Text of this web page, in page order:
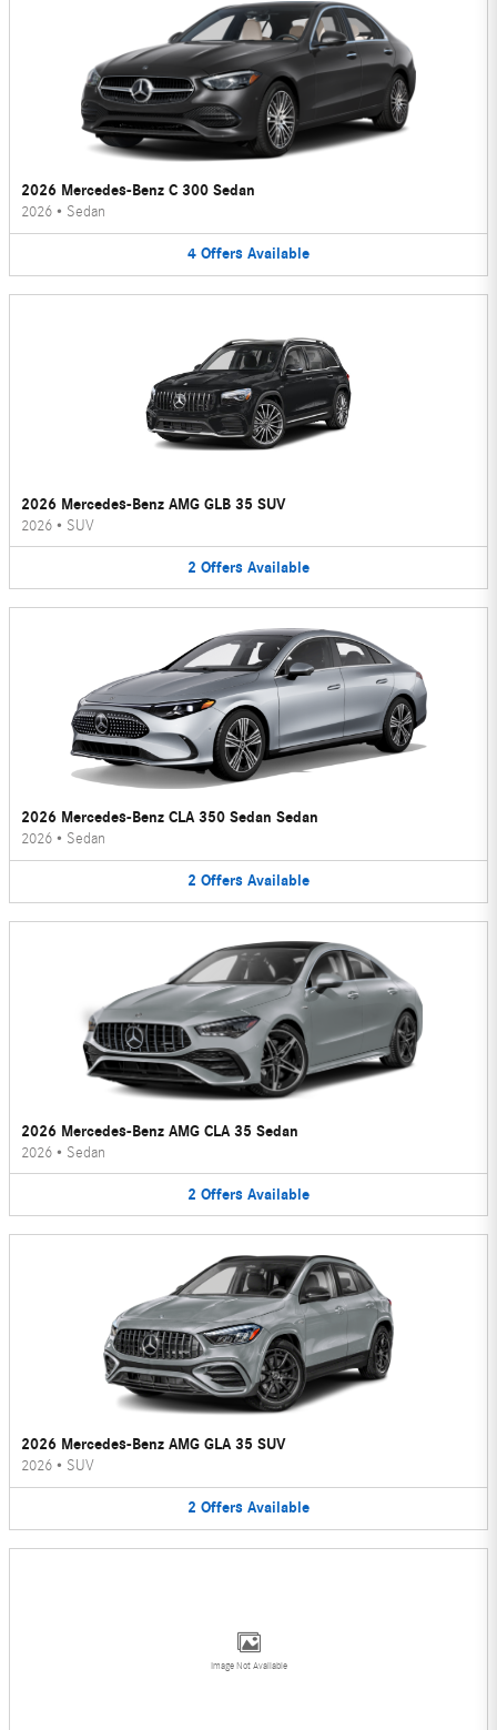
2026 Mercedes-Benz C 300 Sedan
2026 • Sedan
4 Offers Available
2026 Mercedes-Benz AMG GLB 35 SUV
2026 • SUV
2 Offers Available
2026 Mercedes-Benz CLA 350 Sedan Sedan
2026 • Sedan
2 Offers Available
2026 Mercedes-Benz AMG CLA 35 Sedan
2026 • Sedan
2 Offers Available
2026 Mercedes-Benz AMG GLA 35 SUV
2026 • SUV
2 Offers Available
Image Not Available